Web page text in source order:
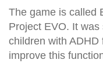
The game is called
Project EVO. It
children with ADHD
improve this